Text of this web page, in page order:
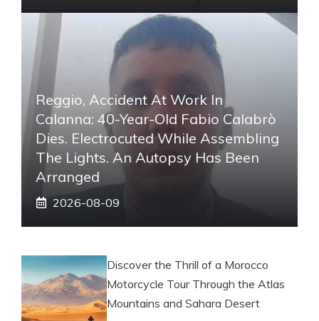
Reggio, Accident At Work In
Calanna: 40-Year-Old Fabio Calabrò
Dies. Electrocuted While Assembling
The Lights. An Autopsy Has Been
Arranged
2026-08-09
Discover the Thrill of a Morocco
Motorcycle Tour Through the Atlas
Mountains and Sahara Desert